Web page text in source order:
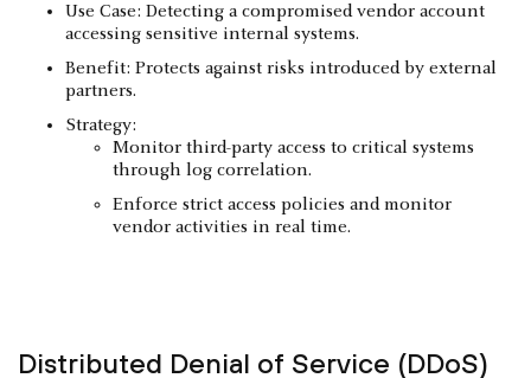
Use Case: Detecting a compromised vendor account
accessing sensitive internal systems.
Benefit: Protects against risks introduced by external
partners.
Strategy:
Monitor third-party access to critical systems
through log correlation.
Enforce strict access policies and monitor
vendor activities in real time.
Distributed Denial of Service (DDoS)